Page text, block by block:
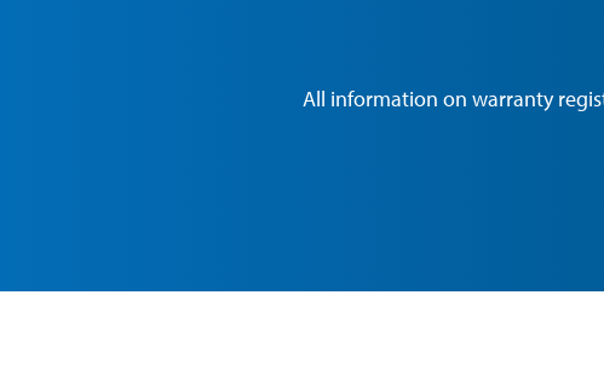
All information on warranty